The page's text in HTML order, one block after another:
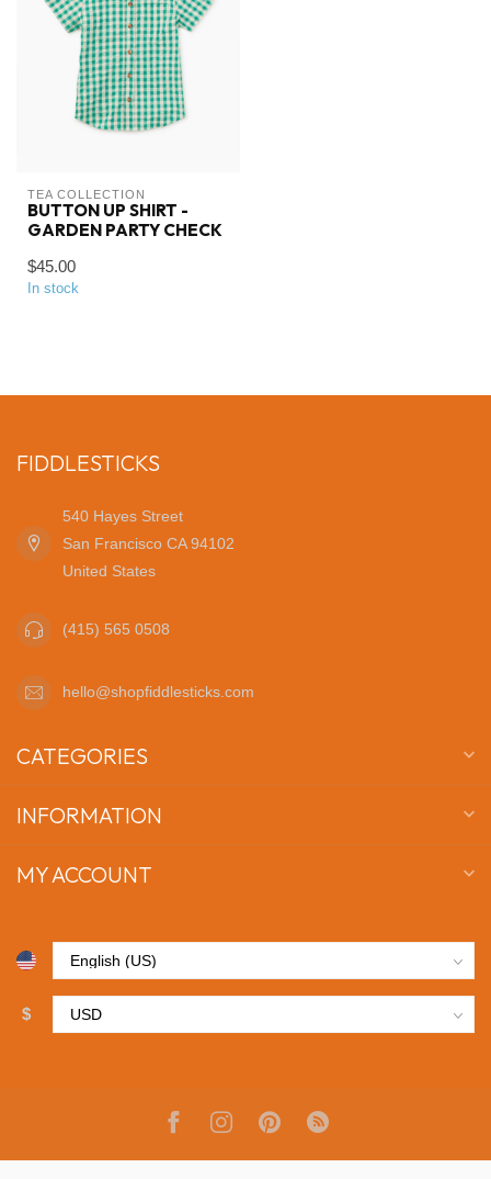
TEA COLLECTION
BUTTON UP SHIRT -
GARDEN PARTY CHECK
$45.00
In stock
FIDDLESTICKS
540 Hayes Street
San Francisco CA 94102
United States
(415) 565 0508
hello@shopfiddlesticks.com
CATEGORIES
INFORMATION
MY ACCOUNT
$